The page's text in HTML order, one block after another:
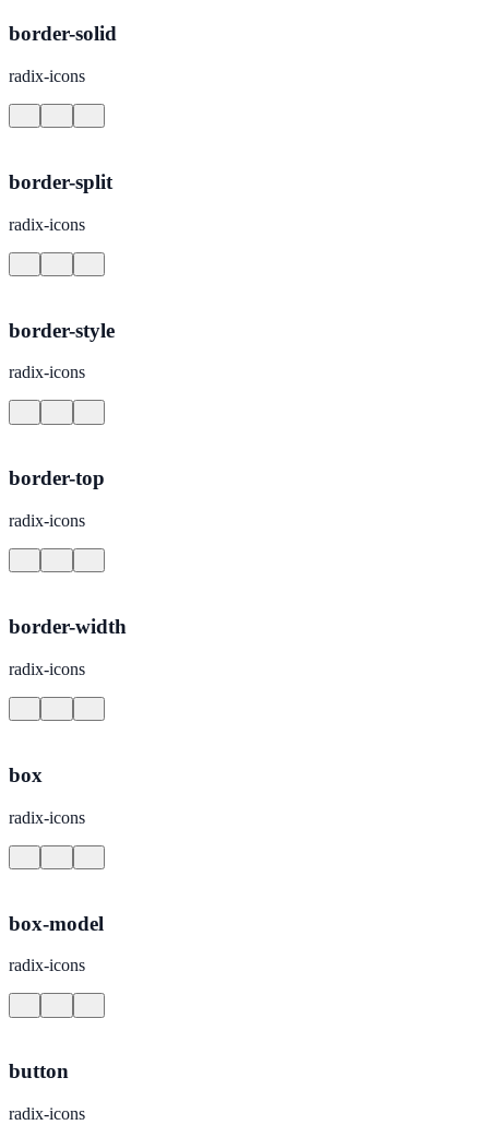
border-solid
radix-icons
border-split
radix-icons
border-style
radix-icons
border-top
radix-icons
border-width
radix-icons
box
radix-icons
box-model
radix-icons
button
radix-icons